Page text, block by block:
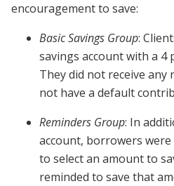
encouragement to save:
Basic Savings Group:
savings account with a 4
They did not receive any
not have a default
Reminders Group: In
account, borrowers
to select an amount to
reminded to save that